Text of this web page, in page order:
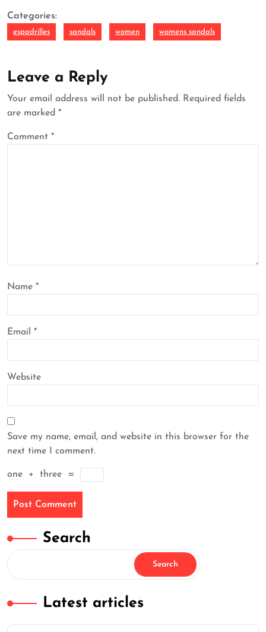
Categories:
espadrilles sandals women womens sandals
Leave a Reply
Your email address will not be published. Required fields
are marked *
Comment *
Name *
Email *
Website
Save my name, email, and website in this browser for the
next time I comment.
one + three =
Search
Search
Latest articles